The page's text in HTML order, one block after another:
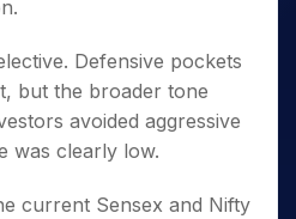
Defensive pockets
but the broader tone
avoided aggressive
was clearly low.
current Sensex and Nifty